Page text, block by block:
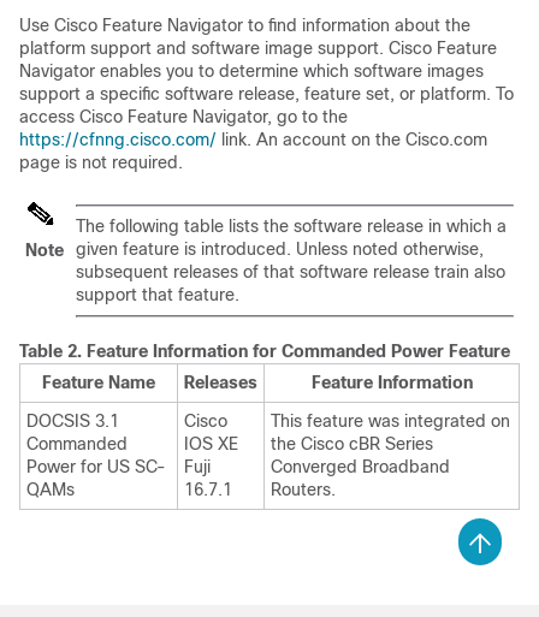
Use Cisco Feature Navigator to find information about the
platform support and software image support. Cisco Feature
Navigator enables you to determine which software images
support a specific software release, feature set, or platform. To
access Cisco Feature Navigator, go to the
https://cfnng.cisco.com/ link. An account on the Cisco.com
page is not required.
Note
The following table lists the software release in which a
given feature is introduced. Unless noted otherwise,
subsequent releases of that software release train also
support that feature.
Table 2. Feature Information for Commanded Power Feature
Feature Name
Releases
Feature Information
DOCSIS 3.1
Commanded
Power for US SC-
QAMs
Cisco
IOS XE
Fuji
16.7.1
This feature was integrated on
the Cisco cBR Series
Converged Broadband
Routers.